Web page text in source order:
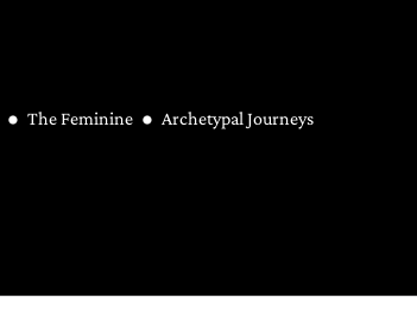
The Feminine Archetypal Journeys